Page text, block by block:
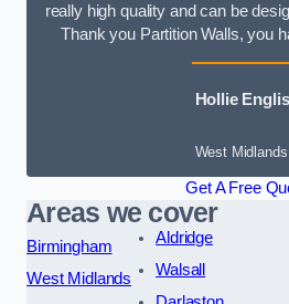
really high quality and can be
Thank you Partition Walls, you
Hollie
West Midlands
Get A Free
Areas we cover
Birmingham
West Midlands
Aldridge
Walsall